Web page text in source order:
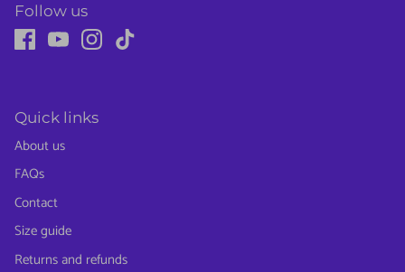
Follow us
Quick links
About us
FAQs
Contact
Size guide
Returns and refunds